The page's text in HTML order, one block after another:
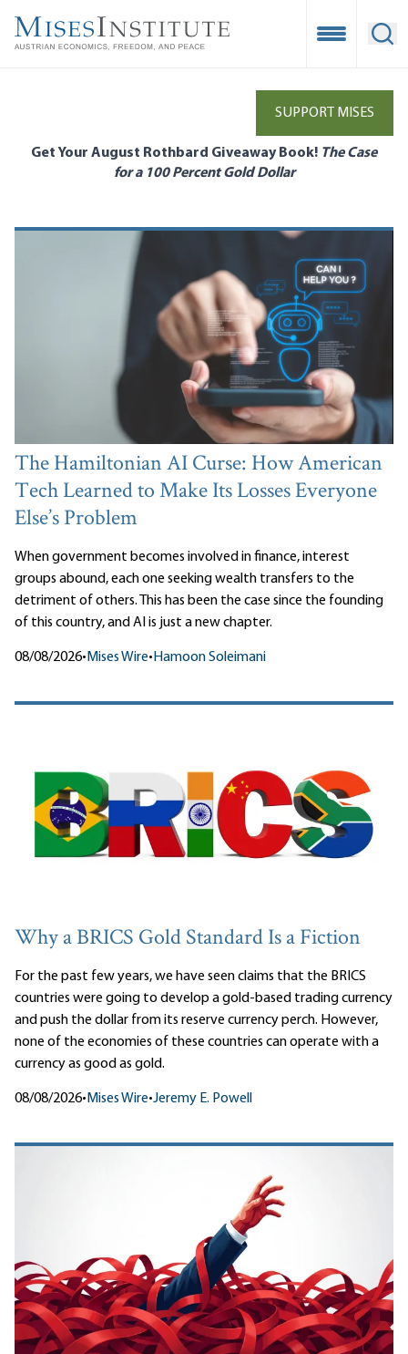
main
Open
SUPPORT MISES
Get Your August Rothbard Giveaway Book! The Case
for a 100 Percent Gold Dollar
The Hamiltonian AI Curse: How American
Tech Learned to Make Its Losses Everyone
Else’s Problem
When government becomes involved in finance, interest
groups abound, each one seeking wealth transfers to the
detriment of others. This has been the case since the founding
of this country, and AI is just a new chapter.
08/08/2026• Mises Wire• Hamoon Soleimani
Why a BRICS Gold Standard Is a Fiction
For the past few years, we have seen claims that the BRICS
countries were going to develop a gold-based trading currency
and push the dollar from its reserve currency perch. However,
none of the economies of these countries can operate with a
currency as good as gold.
08/08/2026• Mises Wire•Jeremy E. Powell